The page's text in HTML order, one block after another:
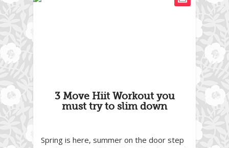
3 Move Hiit Workout you
must try to slim down
Spring is here, summer on the door step